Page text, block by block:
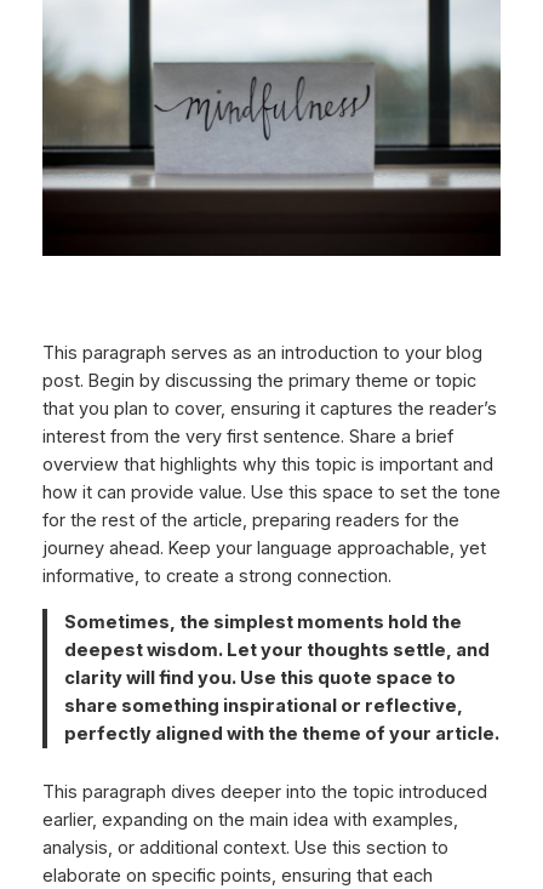
This paragraph serves as an introduction to your blog
post. Begin by discussing the primary theme or topic
that you plan to cover, ensuring it captures the reader’s
interest from the very first sentence. Share a brief
overview that highlights why this topic is important and
how it can provide value. Use this space to set the tone
for the rest of the article, preparing readers for the
journey ahead. Keep your language approachable, yet
informative, to create a strong connection.
Sometimes, the simplest moments hold the
deepest wisdom. Let your thoughts settle, and
clarity will find you. Use this quote space to
share something inspirational or reflective,
perfectly aligned with the theme of your article.
This paragraph dives deeper into the topic introduced
earlier, expanding on the main idea with examples,
analysis, or additional context. Use this section to
elaborate on specific points, ensuring that each